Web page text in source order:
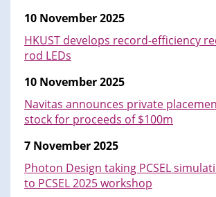
10 November 2025
HKUST develops record-efficiency
rod LEDs
10 November 2025
Navitas announces private
stock for proceeds of $100m
7 November 2025
Photon Design taking PCSEL
to PCSEL 2025 workshop